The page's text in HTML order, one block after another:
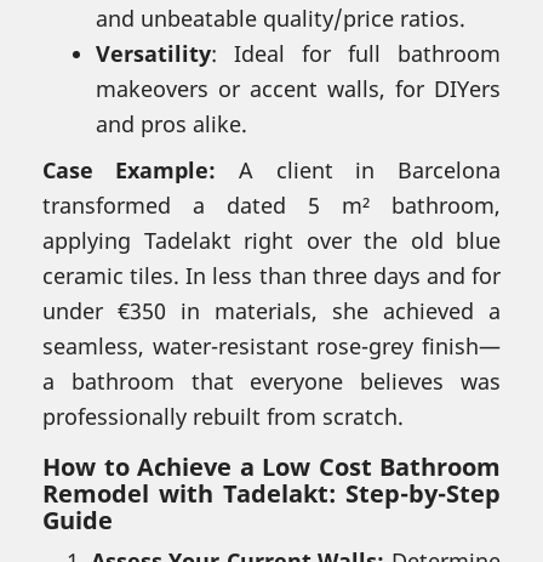
and unbeatable quality/price ratios.
Versatility: Ideal for full bathroom
makeovers or accent walls, for DIYers
and pros alike.
Case Example: A client in Barcelona
transformed a dated 5 m² bathroom,
applying Tadelakt right over the old blue
ceramic tiles. In less than three days and for
under €350 in materials, she achieved a
seamless, water-resistant rose-grey finish—
a bathroom that everyone believes was
professionally rebuilt from scratch.
How to Achieve a Low Cost Bathroom
Remodel with Tadelakt: Step-by-Step
Guide